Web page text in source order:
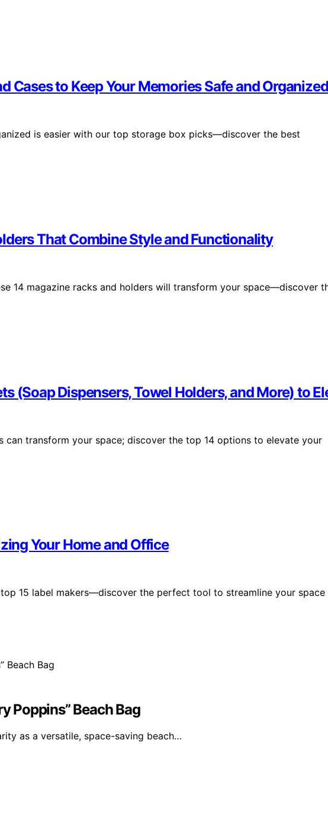
Cases to Keep Your Memories Safe and Organized
is easier with our top storage box picks—discover the best
That Combine Style and Functionality
14 magazine racks and holders will transform your space—discover
(Soap Dispensers, Towel Holders, and More) to
can transform your space; discover the top 14 options to elevate your
Your Home and Office
15 label makers—discover the perfect tool to streamline your space
Poppins” Beach Bag
as a versatile, space-saving beach…